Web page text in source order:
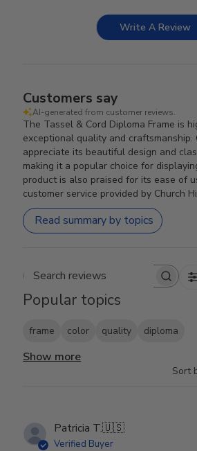
Write A Review
Customers say
AI-generated from customer reviews.
The Tassel & Cord Diploma Frame is
exceptional quality and craftsmanship.
appreciate its beautiful design and
making it a popular choice for
product is also praised for its ease of
customer service provided by Church
Read summary by topics
Search reviews
Popular topics
frame color quality diploma
Show more
Sort
Patricia T.🇺🇸
Verified Buyer